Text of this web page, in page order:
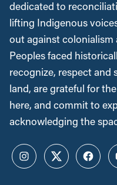
dedicated to
lifting Indigenous
out against
Peoples faced
recognize, respect
land, are grateful for
here, and commit to
acknowledging the
InstagramTwitter